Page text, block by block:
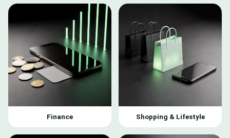
Finance Shopping & Lifestyle